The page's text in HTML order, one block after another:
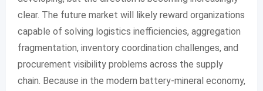
clear. The future market will likely reward organizations
capable of solving logistics inefficiencies, aggregation
fragmentation, inventory coordination challenges, and
procurement visibility problems across the supply
chain. Because in the modern battery-mineral economy,